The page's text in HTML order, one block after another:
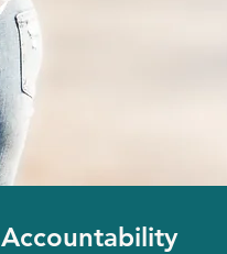
Accountability